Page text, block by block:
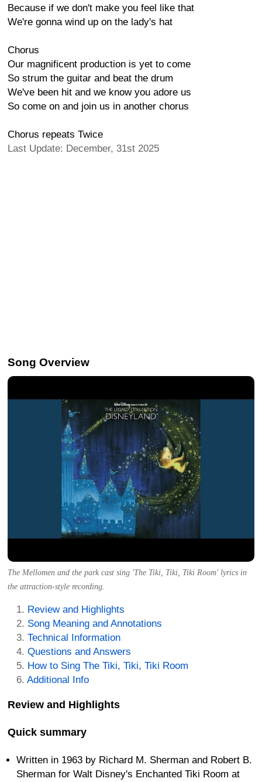
Because if we don't make you feel like that
We're gonna wind up on the lady's hat
Chorus
Our magnificent production is yet to come
So strum the guitar and beat the drum
We've been hit and we know you adore us
So come on and join us in another chorus
Chorus repeats Twice
Last Update: December, 31st 2025
Song Overview
The Mellomen and the park cast sing 'The Tiki, Tiki, Tiki Room' lyrics in
the attraction-style recording.
Review and Highlights
Song Meaning and Annotations
Technical Information
Questions and Answers
How to Sing The Tiki, Tiki, Tiki Room
Additional Info
Review and Highlights
Quick summary
Written in 1963 by Richard M. Sherman and Robert B.
Sherman for Walt Disney's Enchanted Tiki Room at